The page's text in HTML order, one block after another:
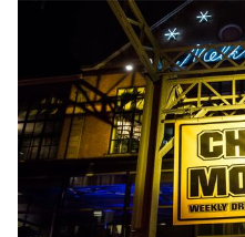
Open news article